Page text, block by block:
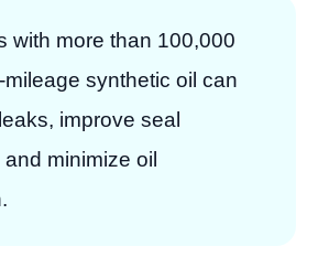
with more than 100,000
mileage synthetic oil can
improve seal
minimize oil